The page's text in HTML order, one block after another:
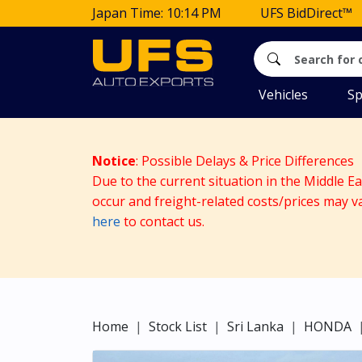
Japan Time: 10:14 PM UFS BidDirect™
Vehicles
Notice: Possible Delays & Price Differences
Due to the current situation in the Middle
occur and freight-related costs/prices may
here to contact us.
Home Stock List Sri Lanka HONDA